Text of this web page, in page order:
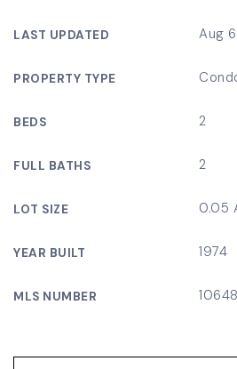
LAST UPDATED Aug
PROPERTY TYPE
BEDS 2
FULL BATHS 2
LOT SIZE 0.05
YEAR BUILT 1974
MLS NUMBER